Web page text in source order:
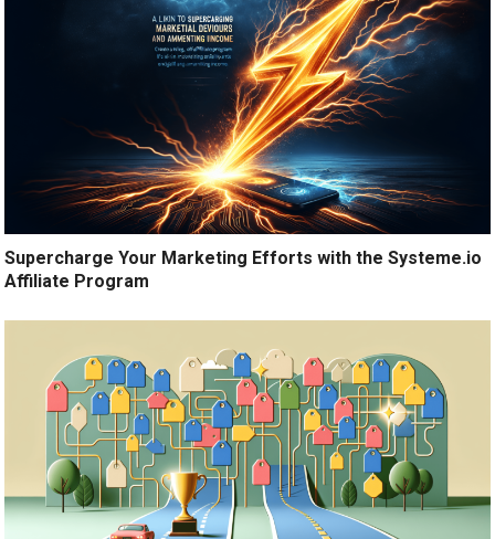
Supercharge Your Marketing Efforts with the Systeme.io
Affiliate Program